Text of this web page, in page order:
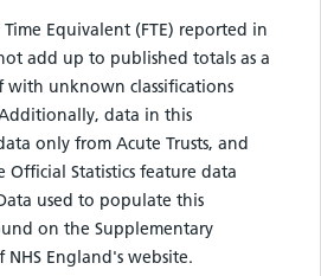
Equivalent (FTE) reported in
add up to published totals as a
with unknown classifications
data in this
only from Acute Trusts, and
Statistics feature data
used to populate this
on the Supplementary
England's website.